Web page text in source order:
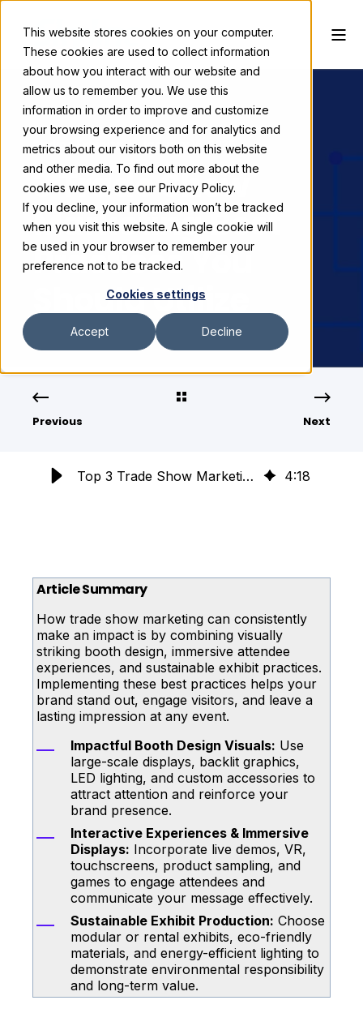
This website stores cookies on your computer.
These cookies are used to collect information
about how you interact with our website and
allow us to remember you. We use this
information in order to improve and customize
your browsing experience and for analytics and
metrics about our visitors both on this website
and other media. To find out more about the
cookies we use, see our Privacy Policy.
If you decline, your information won’t be tracked
when you visit this website. A single cookie will
be used in your browser to remember your
preference not to be tracked.
Cookies settings
Accept Decline
Skyline Exhibits January 16, 2025
3 Trade Show
Marketing Best
Practices You
Should Utilize
Previous Next
Top 3 Trade Show Marketing Best Practices for Maximum Impact 4:18
Article Summary
How trade show marketing can consistently
make an impact is by combining visually
striking booth design, immersive attendee
experiences, and sustainable exhibit practices.
Implementing these best practices helps your
brand stand out, engage visitors, and leave a
lasting impression at any event.
Impactful Booth Design Visuals: Use
large-scale displays, backlit graphics,
LED lighting, and custom accessories to
attract attention and reinforce your
brand presence.
Interactive Experiences & Immersive
Displays: Incorporate live demos, VR,
touchscreens, product sampling, and
games to engage attendees and
communicate your message effectively.
Sustainable Exhibit Production: Choose
modular or rental exhibits, eco-friendly
materials, and energy-efficient lighting to
demonstrate environmental responsibility
and long-term value.